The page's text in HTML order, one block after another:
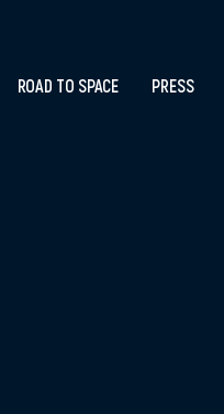
ROAD TO SPACE PRESS